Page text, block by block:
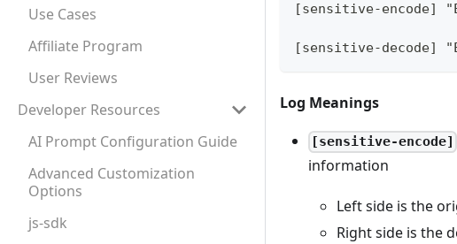
Use Cases
Affiliate Program
User Reviews
Developer Resources
AI Prompt Configuration Guide
Advanced Customization
Options
js-sdk
[sensitive-encode]
[sensitive-decode]
Log Meanings
[sensitive-encode]
information
Left side is the
Right side is the